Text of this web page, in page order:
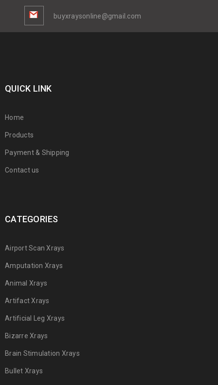
buyxraysonline@gmail.com
QUICK LINK
Home
Products
Payment & Shipping
Contact us
CATEGORIES
Airport Scan Xrays
Amputation Xrays
Animal Xrays
Artifact Xrays
Artificial Leg Xrays
Bizarre Xrays
Brain Stimulation Xrays
Bullet Xrays